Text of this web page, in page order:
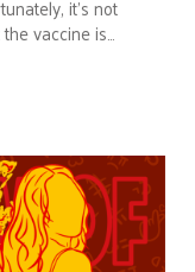
it’s not
vaccine is…